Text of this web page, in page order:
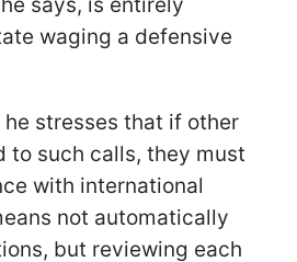
waging a defensive
stresses that if other
to such calls, they must
with international
not automatically
but reviewing each